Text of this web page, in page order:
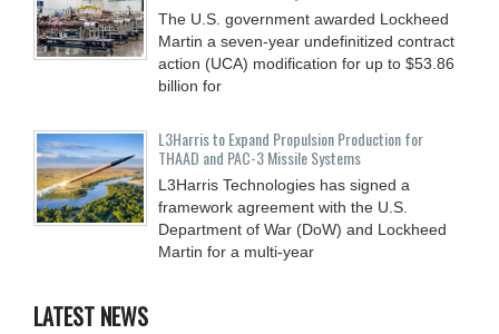
The U.S. government awarded Lockheed
Martin a seven-year undefinitized contract
action (UCA) modification for up to $53.86
billion for
L3Harris to Expand Propulsion Production for
THAAD and PAC-3 Missile Systems
L3Harris Technologies has signed a
framework agreement with the U.S.
Department of War (DoW) and Lockheed
Martin for a multi-year
LATEST NEWS